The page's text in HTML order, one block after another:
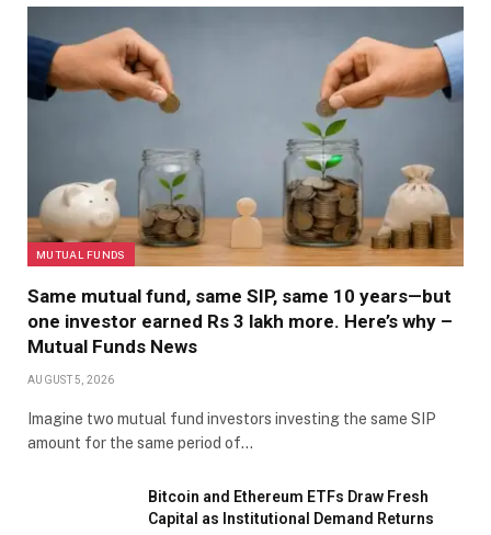
MUTUAL FUNDS
Same mutual fund, same SIP, same 10 years—but
one investor earned Rs 3 lakh more. Here’s why –
Mutual Funds News
AUGUST 5, 2026
Imagine two mutual fund investors investing the same SIP
amount for the same period of…
Bitcoin and Ethereum ETFs Draw Fresh
Capital as Institutional Demand Returns